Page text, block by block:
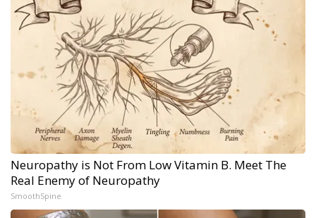
Neuropathy is Not From Low Vitamin B. Meet The
Real Enemy of Neuropathy
SmoothSpine